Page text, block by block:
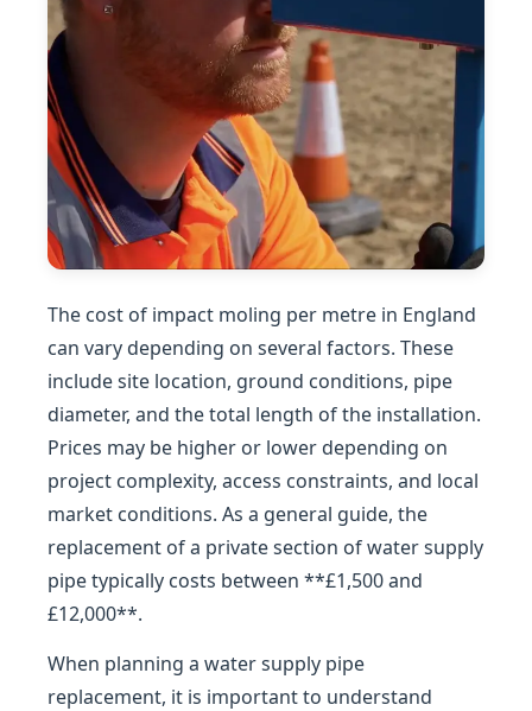
The cost of impact moling per metre in England
can vary depending on several factors. These
include site location, ground conditions, pipe
diameter, and the total length of the installation.
Prices may be higher or lower depending on
project complexity, access constraints, and local
market conditions. As a general guide, the
replacement of a private section of water supply
pipe typically costs between **£1,500 and
£12,000**.
When planning a water supply pipe
replacement, it is important to understand